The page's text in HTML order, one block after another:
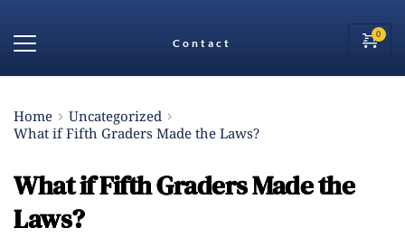
Contact
Home
Uncategorized
What if Fifth Graders Made the Laws?
What if Fifth Graders Made the
Laws?